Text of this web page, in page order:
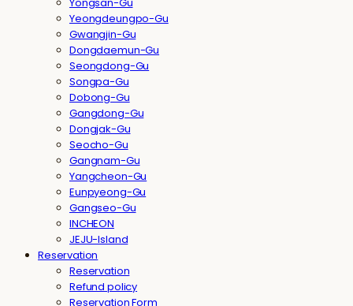
Yeongdeungpo-Gu
Gwangjin-Gu
Dongdaemun-Gu
Seongdong-Gu
Songpa-Gu
Dobong-Gu
Gangdong-Gu
Dongjak-Gu
Seocho-Gu
Gangnam-Gu
Yangcheon-Gu
Eunpyeong-Gu
Gangseo-Gu
INCHEON
JEJU-Island
Reservation
Reservation
Refund policy
Reservation Form